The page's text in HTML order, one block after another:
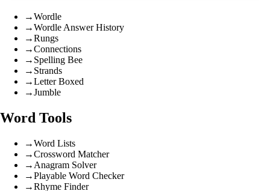
→Wordle
→Wordle Answer History
→Rungs
→Connections
→ Spelling Bee
→ Strands
→Letter Boxed
→Jumble
Word Tools
→Word Lists
→Crossword Matcher
→ Anagram Solver
→Playable Word Checker
→Rhyme Finder